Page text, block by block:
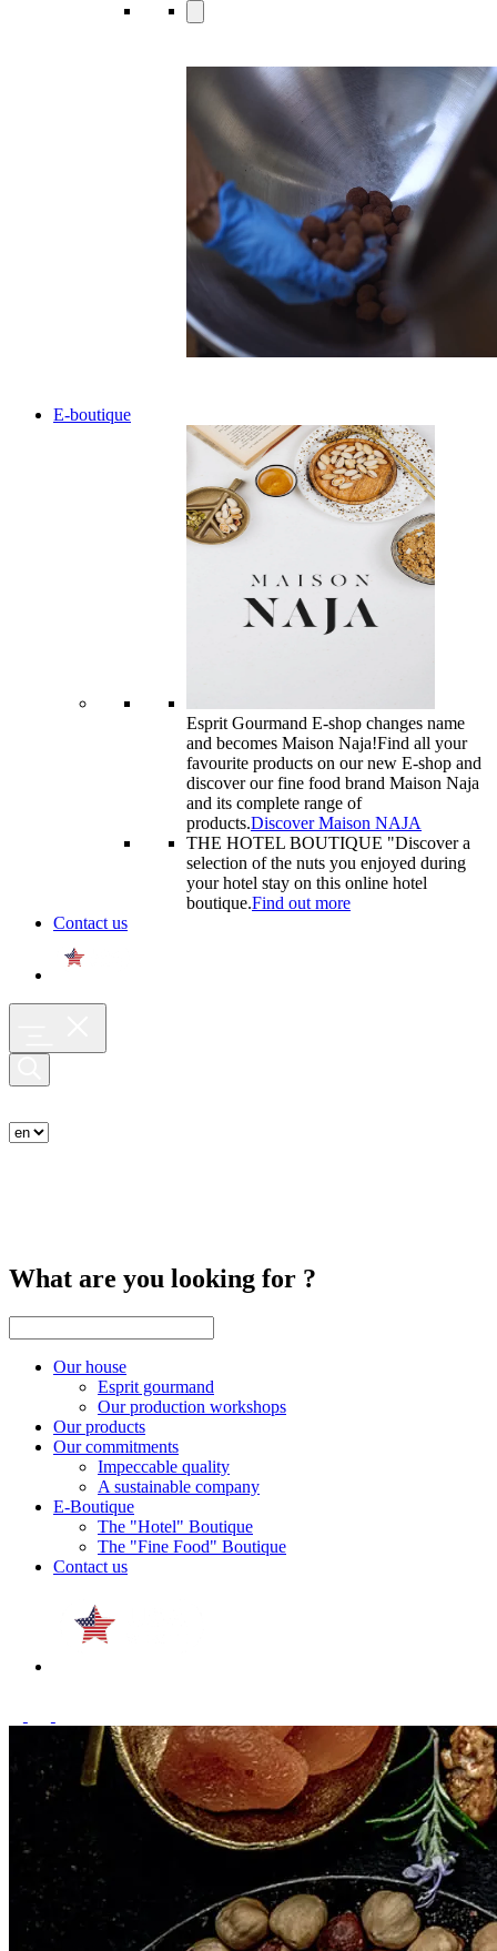
E-boutique
Esprit Gourmand E-shop changes name
and becomes Maison Naja!Find all your
favourite products on our new E-shop and
discover our fine food brand Maison Naja
and its complete range of
products.Discover Maison NAJA
THE HOTEL BOUTIQUE "Discover a
selection of the nuts you enjoyed during
your hotel stay on this online hotel
boutique.Find out more
Contact us
What are you looking for ?
Our house
Esprit gourmand
Our production workshops
Our products
Our commitments
Impeccable quality
A sustainable company
E-Boutique
The "Hotel" Boutique
The "Fine Food" Boutique
Contact us